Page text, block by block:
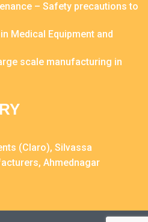
– Safety precautions to
Medical Equipment and
scale manufacturing in
(Claro), Silvassa
Ahmednagar